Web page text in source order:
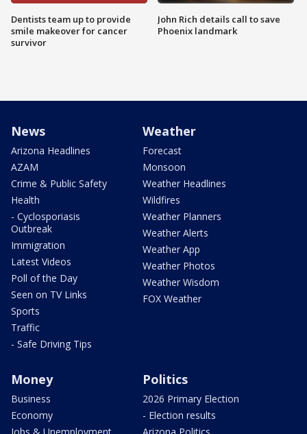
Dentists team up to provide
smile makeover for cancer
survivor
John Rich details call to save
Phoenix landmark
News
Arizona Headlines
AZAM
Crime & Public Safety
Health
- Cyclosporiasis
Outbreak
Immigration
Latest Videos
Poll of the Day
Seen on TV Links
Sports
Traffic
- Safe Driving Tips
Weather
Forecast
Monsoon
Weather Headlines
Wildfires
Weather Planners
Weather Alerts
Weather App
Weather Photos
Weather Wisdom
FOX Weather
Money
Business
Economy
Politics
2026 Primary Election
- Election results